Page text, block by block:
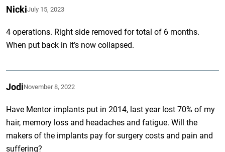
NickiJuly 15, 2023
4 operations. Right side removed for total of 6 months.
When put back in it’s now collapsed.
JodiNovember 8, 2022
Have Mentor implants put in 2014, last year lost 70% of my
hair, memory loss and headaches and fatigue. Will the
makers of the implants pay for surgery costs and pain and
suffering?